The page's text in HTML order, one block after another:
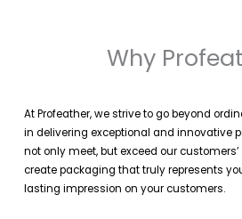
Why
At Profeather, we strive to go beyond
in delivering exceptional and innovative
not only meet, but exceed our
create packaging that truly represents
lasting impression on your customers.